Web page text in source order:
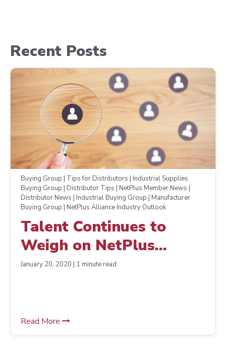
Recent Posts
Buying Group | Tips for Distributors | Industrial Supplies
Buying Group | Distributor Tips | NetPlus Member News |
Distributor News | Industrial Buying Group | Manufacturer
Buying Group | NetPlus Alliance Industry Outlook
Talent Continues to
Weigh on NetPlus
Alliance Distributors’
January 20, 2020 | 1 minute read
Read More